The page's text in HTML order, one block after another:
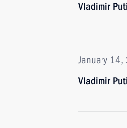
Vladimir
January 14,
Vladimir